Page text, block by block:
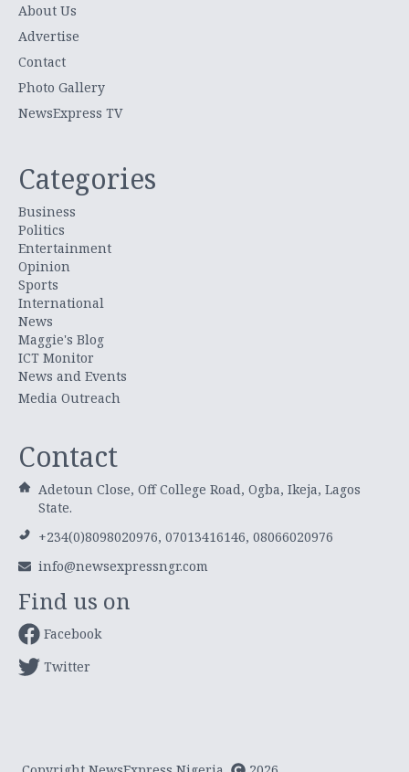
About Us
Advertise
Contact
Photo Gallery
NewsExpress TV
Categories
Business
Politics
Entertainment
Opinion
Sports
International
News
Maggie's Blog
ICT Monitor
News and Events
Media Outreach
Contact
Adetoun Close, Off College Road, Ogba, Ikeja, Lagos
State.
+234(0)8098020976, 07013416146, 08066020976
info@newsexpressngr.com
Find us on
Facebook
Twitter